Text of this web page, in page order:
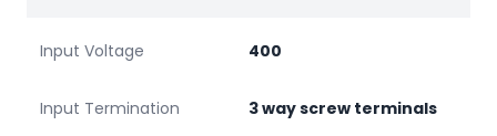
Input Voltage 400
Input Termination 3 way screw terminals